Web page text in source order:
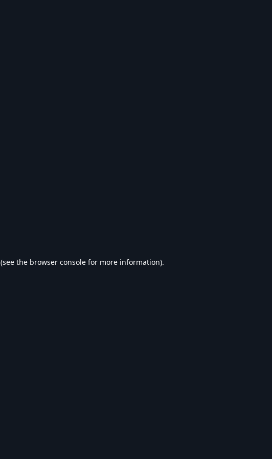
(see the browser console for more information).